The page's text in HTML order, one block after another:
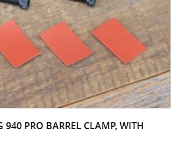
940 PRO BARREL CLAMP, WITH